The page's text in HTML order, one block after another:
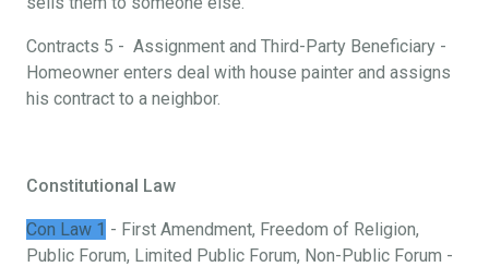
Contracts 5 - Assignment and Third-Party Beneficiary -
Homeowner enters deal with house painter and assigns
his contract to a neighbor.
Constitutional Law
Con Law 1 - First Amendment, Freedom of Religion,
Public Forum, Limited Public Forum, Non-Public Forum -